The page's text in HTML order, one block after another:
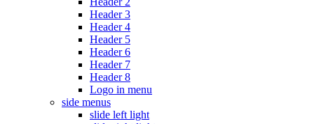
Header 3
Header 4
Header 5
Header 6
Header 7
Header 8
Logo in menu
side menus
slide left light